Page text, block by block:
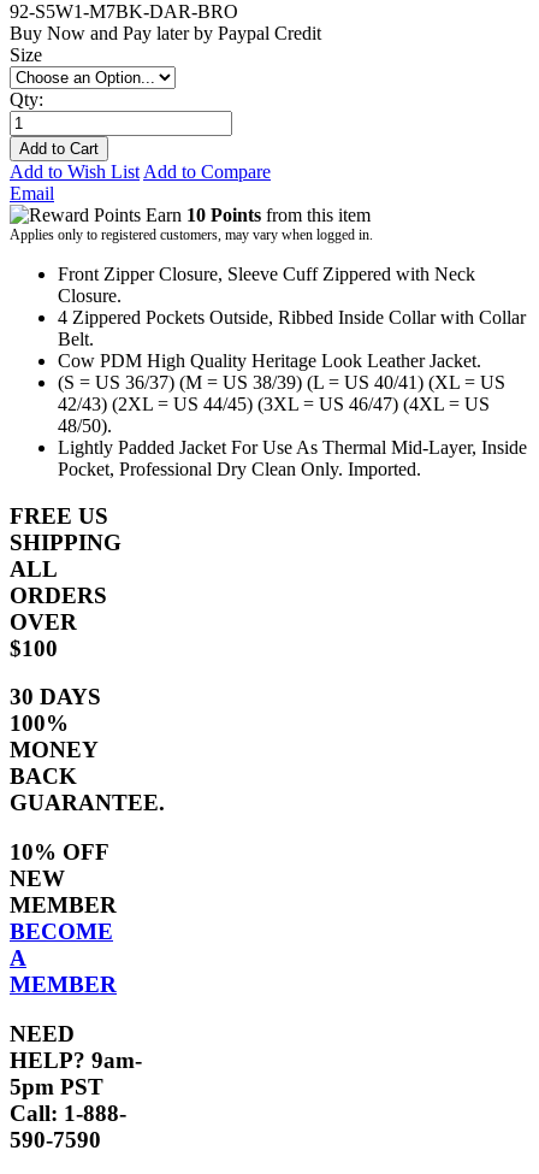
92-S5W1-M7BK-DAR-BRO
Buy Now and Pay later by Paypal Credit
Size
Qty:
Add to Cart
Add to Wish List Add to Compare
Email
Earn 10 Points from this item
Applies only to registered customers, may vary when logged in.
Front Zipper Closure, Sleeve Cuff Zippered with Neck
Closure.
4 Zippered Pockets Outside, Ribbed Inside Collar with Collar
Belt.
Cow PDM High Quality Heritage Look Leather Jacket.
(S = US 36/37) (M = US 38/39) (L = US 40/41) (XL = US
42/43) (2XL = US 44/45) (3XL = US 46/47) (4XL = US
48/50).
Lightly Padded Jacket For Use As Thermal Mid-Layer, Inside
Pocket, Professional Dry Clean Only. Imported.
FREE US
SHIPPING
ALL
ORDERS
OVER
$100
30 DAYS
100%
MONEY
BACK
GUARANTEE.
10% OFF
NEW
MEMBER
BECOME
A
MEMBER
NEED
HELP? 9am-
5pm PST
Call: 1-888-
590-7590